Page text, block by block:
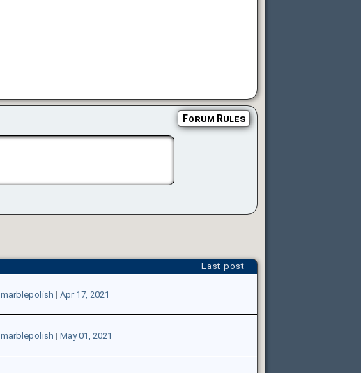
Forum Rules
Last post
marblepolish | Apr 17, 2021
marblepolish | May 01, 2021